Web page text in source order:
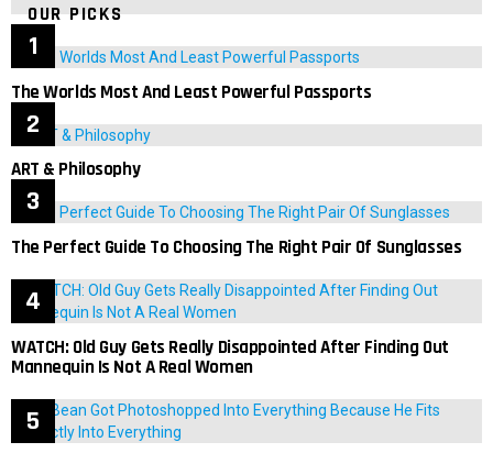
OUR PICKS
The Worlds Most And Least Powerful Passports
ART & Philosophy
The Perfect Guide To Choosing The Right Pair Of Sunglasses
WATCH: Old Guy Gets Really Disappointed After Finding Out
Mannequin Is Not A Real Women